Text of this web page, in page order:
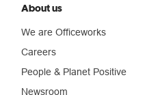
About us
We are Officeworks
Careers
People & Planet Positive
Newsroom